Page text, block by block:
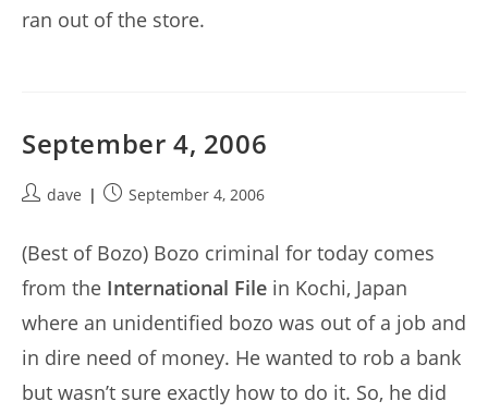
ran out of the store.
September 4, 2006
Postdave
PostSeptember 4, 2006
(Best of Bozo) Bozo criminal for today comes
from the International File in Kochi, Japan
where an unidentified bozo was out of a job and
in dire need of money. He wanted to rob a bank
but wasn’t sure exactly how to do it. So, he did